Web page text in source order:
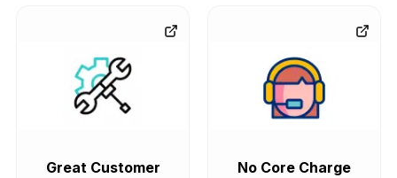
Great Customer
No Core Charge